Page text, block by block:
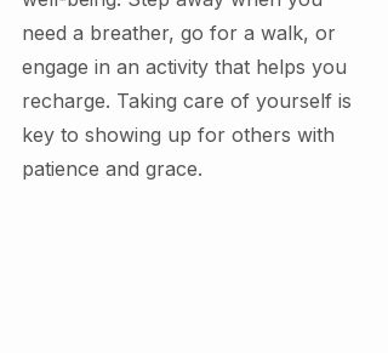
need a breather, go for a walk, or
engage in an activity that helps you
recharge. Taking care of yourself is
key to showing up for others with
patience and grace.